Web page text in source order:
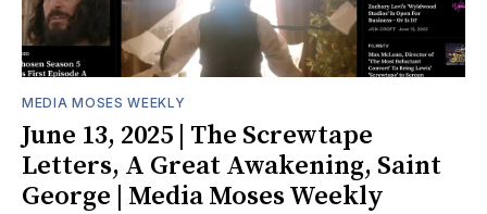
MEDIA MOSES WEEKLY
June 13, 2025 | The Screwtape
Letters, A Great Awakening, Saint
George | Media Moses Weekly